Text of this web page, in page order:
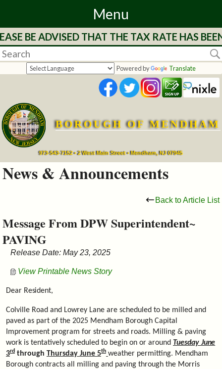
Menu
Home
Departments
Services
Mayor's
Council
&
Commissions
BE ADVISED THAT THE TAX RATE HAS
Powered by Translate
BOROUGH OF MENDHAM
973-543-7152 • 2 West Main Street • Mendham, NJ 07945
News & Announcements
Back to Article List
Message From DPW Superintendent~
PAVING
Release Date: May 23, 2025
View Printable News Story
Dear Resident,
Colville Road and Lowrey Lane are scheduled to be milled and
paved as part of the 2025 Mendham Borough Capital
Improvement program for streets and roads. Milling & paving
work is tentatively scheduled to begin on or around TuesdayJune
3rd through Thursday June 5th weather permitting. Mendham
Borough contracts all milling and paving through the Morris